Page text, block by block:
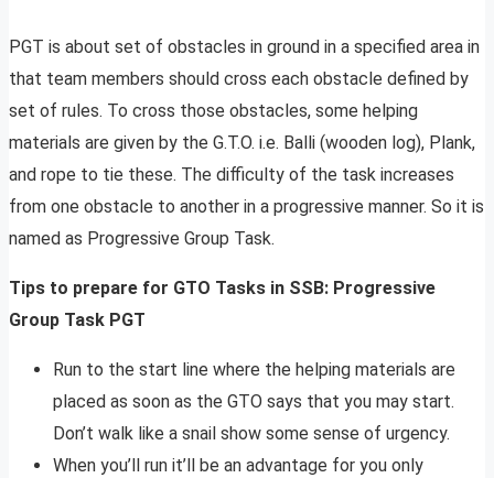
PGT is about set of obstacles in ground in a specified area in
that team members should cross each obstacle defined by
set of rules. To cross those obstacles, some helping
materials are given by the G.T.O. i.e. Balli (wooden log), Plank,
and rope to tie these. The difficulty of the task increases
from one obstacle to another in a progressive manner. So it is
named as Progressive Group Task.
Tips to prepare for GTO Tasks in SSB: Progressive
Group Task PGT
Run to the start line where the helping materials are
placed as soon as the GTO says that you may start.
Don’t walk like a snail show some sense of urgency.
When you’ll run it’ll be an advantage for you only